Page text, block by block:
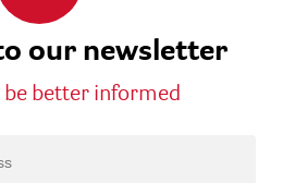
our newsletter
be better informed